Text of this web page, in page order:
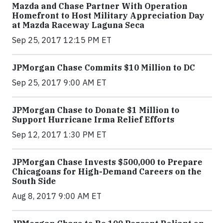
Mazda and Chase Partner With Operation
Homefront to Host Military Appreciation Day
at Mazda Raceway Laguna Seca
Sep 25, 2017 12:15 PM ET
JPMorgan Chase Commits $10 Million to DC
Sep 25, 2017 9:00 AM ET
JPMorgan Chase to Donate $1 Million to
Support Hurricane Irma Relief Efforts
Sep 12, 2017 1:30 PM ET
JPMorgan Chase Invests $500,000 to Prepare
Chicagoans for High-Demand Careers on the
South Side
Aug 8, 2017 9:00 AM ET